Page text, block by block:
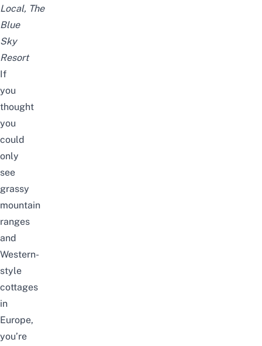
Local, The
Blue
Sky
Resort
If
you
thought
you
could
only
see
grassy
mountain
ranges
and
Western-
style
cottages
in
Europe,
you’re